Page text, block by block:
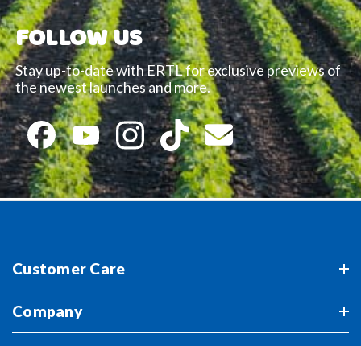
FOLLOW US
Stay up-to-date with ERTL for exclusive previews of
the newest launches and more.
Customer Care
Company